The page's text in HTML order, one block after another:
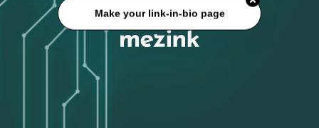
Make your link-in-bio page